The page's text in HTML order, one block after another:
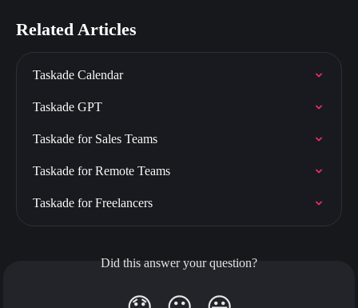
Related Articles
Taskade Calendar
Taskade GPT
Taskade for Sales Teams
Taskade for Remote Teams
Taskade for Freelancers
Did this answer your question?